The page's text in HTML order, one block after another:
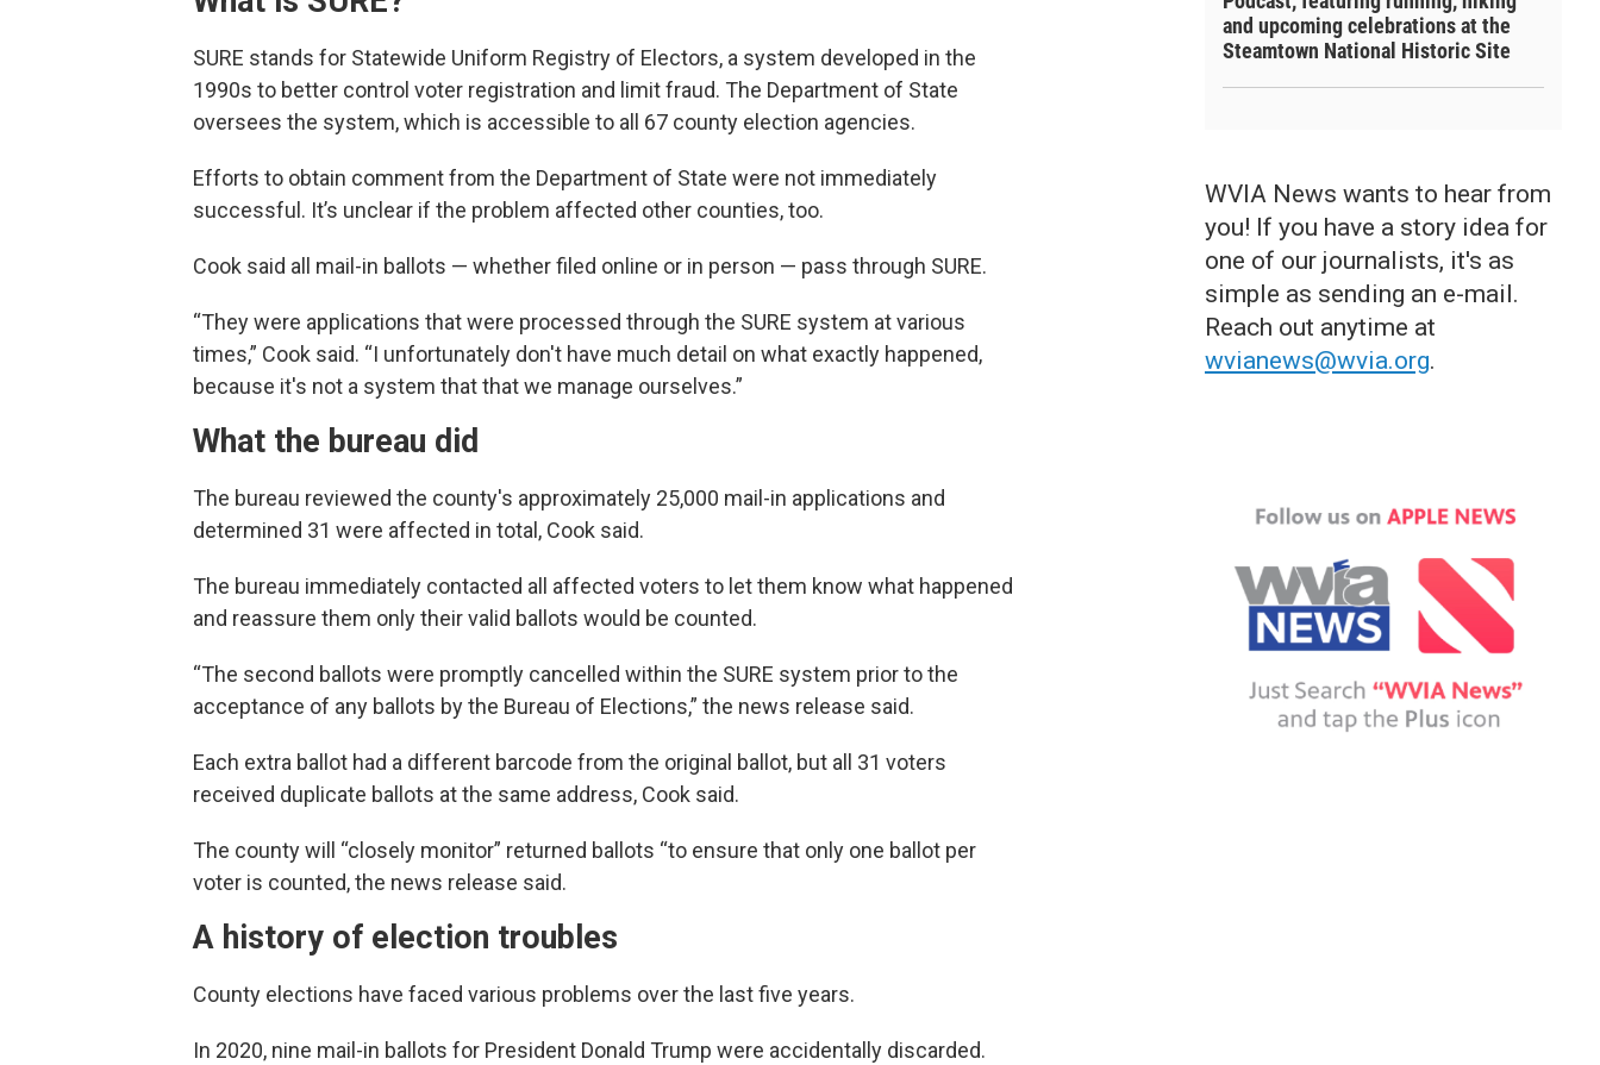
SURE stands for Statewide Uniform Registry of Electors, a system developed in the
1990s to better control voter registration and limit fraud. The Department of State
oversees the system, which is accessible to all 67 county election agencies.
Efforts to obtain comment from the Department of State were not immediately
successful. It’s unclear if the problem affected other counties, too.
Cook said all mail-in ballots — whether filed online or in person — pass through SURE.
“They were applications that were processed through the SURE system at various
times,” Cook said. “I unfortunately don't have much detail on what exactly happened,
because it's not a system that that we manage ourselves.”
What the bureau did
The bureau reviewed the county's approximately 25,000 mail-in applications and
determined 31 were affected in total, Cook said.
The bureau immediately contacted all affected voters to let them know what happened
and reassure them only their valid ballots would be counted.
“The second ballots were promptly cancelled within the SURE system prior to the
acceptance of any ballots by the Bureau of Elections,” the news release said.
Each extra ballot had a different barcode from the original ballot, but all 31 voters
received duplicate ballots at the same address, Cook said.
The county will “closely monitor” returned ballots “to ensure that only one ballot per
voter is counted, the news release said.
A history of election troubles
County elections have faced various problems over the last five years.
In 2020, nine mail-in ballots for President Donald Trump were accidentally discarded.
and upcoming celebrations at the
Steamtown National Historic Site
WVIA News wants to hear from
you! If you have a story idea for
one of our journalists, it's as
simple as sending an e-mail.
Reach out anytime at
wvianews@wvia.org.